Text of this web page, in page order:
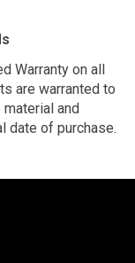
Warranty on all
are warranted to
and
date of purchase.